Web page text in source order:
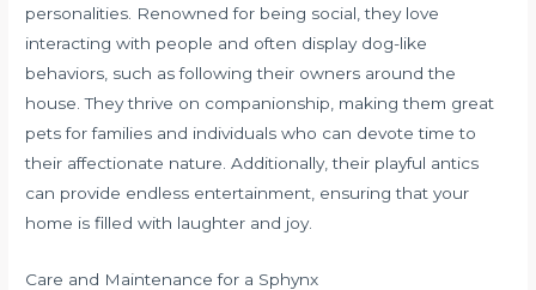
personalities. Renowned for being social, they love
interacting with people and often display dog-like
behaviors, such as following their owners around the
house. They thrive on companionship, making them great
pets for families and individuals who can devote time to
their affectionate nature. Additionally, their playful antics
can provide endless entertainment, ensuring that your
home is filled with laughter and joy.
Care and Maintenance for a Sphynx